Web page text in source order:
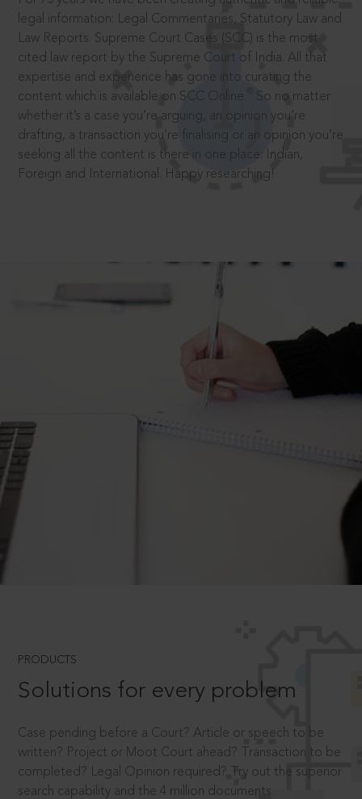
legal information: Legal Commentaries, Statutory Law and
Law Reports. Supreme Court Cases (SCC) is the most
cited law report by the Supreme Court of India. All that
expertise and experience has gone into curating the
content which is available on SCC Online.
So no matter
whether it’s a case you’re arguing, an opinion you’re
drafting, a transaction you’re finalising or an opinion you’re
seeking all the content is there in one place: Indian,
Foreign and International. Happy researching!
PRODUCTS
Solutions for every problem
Case pending before a Court? Article or speech to be
written? Project or Moot Court ahead? Transaction to be
completed? Legal Opinion required? Try out the superior
search capability and the 4 million documents.